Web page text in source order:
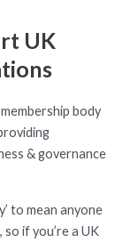
UK
body
& governance
to mean anyone
if you’re a UK